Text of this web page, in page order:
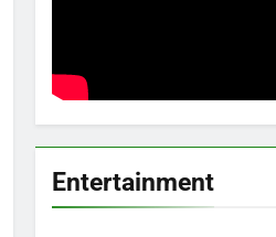
Entertainment